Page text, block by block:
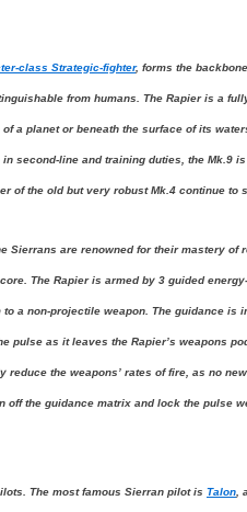
class Strategic-fighter, forms the
from humans. The Rapier is a
a planet or beneath the surface of its
second-line and training duties, the Mk.9
of the old but very robust Mk.4 continue to
are renowned for their mastery of
The Rapier is armed by 3 guided
a non-projectile weapon. The guidance is
pulse as it leaves the Rapier’s weapons
the weapons’ rates of fire, as no
the guidance matrix and lock the pulse
The most famous Sierran pilot is Talon,